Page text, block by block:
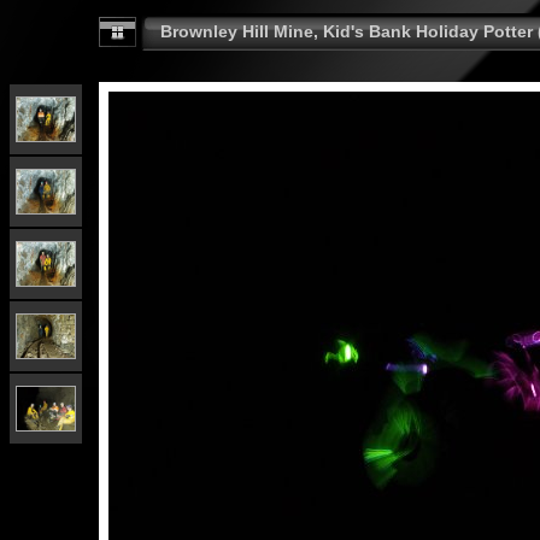
Brownley Hill Mine, Kid's Bank Holiday Potter